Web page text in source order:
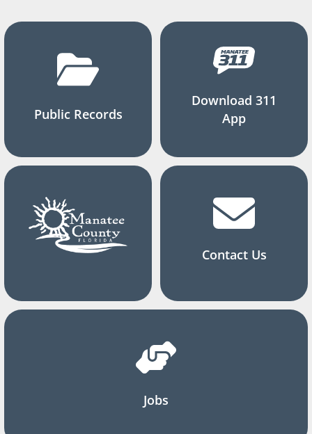
Public Records
Download 311
App
Contact Us
Jobs